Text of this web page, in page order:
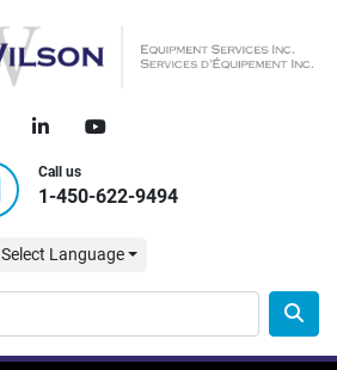
linkedinyoutube
Call us
1-450-622-9494
Select Language